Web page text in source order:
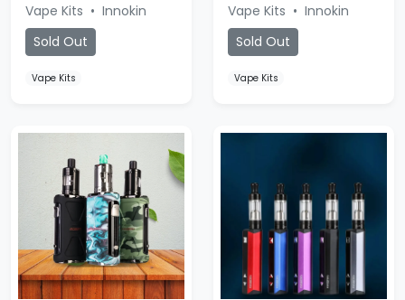
Vape Kits • Innokin
Sold Out
Vape Kits
Vape Kits • Innokin
Sold Out
Vape Kits